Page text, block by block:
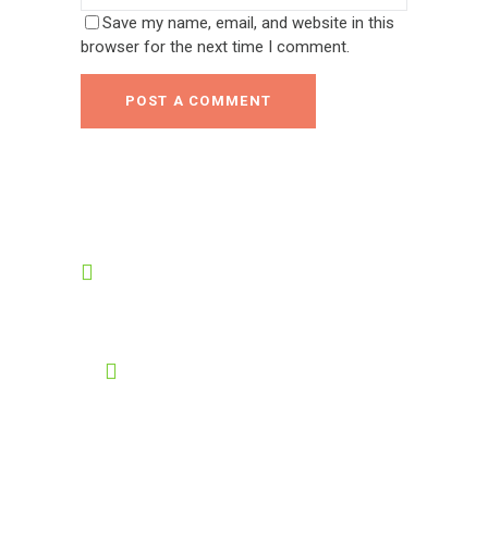
Save my name, email, and website in this
browser for the next time I comment.
POST A COMMENT